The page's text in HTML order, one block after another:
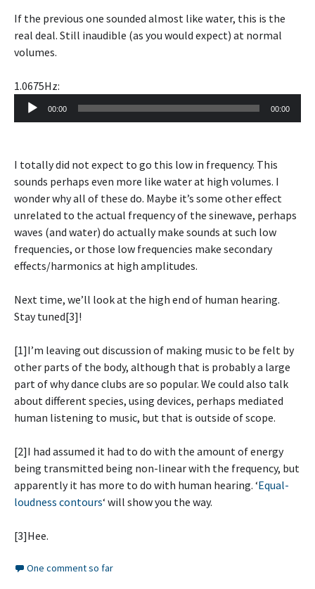
If the previous one sounded almost like water, this is the
real deal. Still inaudible (as you would expect) at normal
volumes.
1.0675Hz:
Audio
Player
00:00 00:00
I totally did not expect to go this low in frequency. This
sounds perhaps even more like water at high volumes. I
wonder why all of these do. Maybe it’s some other effect
unrelated to the actual frequency of the sinewave, perhaps
waves (and water) do actually make sounds at such low
frequencies, or those low frequencies make secondary
effects/harmonics at high amplitudes.
Next time, we’ll look at the high end of human hearing.
Stay tuned[3]!
[1]I’m leaving out discussion of making music to be felt by
other parts of the body, although that is probably a large
part of why dance clubs are so popular. We could also talk
about different species, using devices, perhaps mediated
human listening to music, but that is outside of scope.
[2]I had assumed it had to do with the amount of energy
being transmitted being non-linear with the frequency, but
apparently it has more to do with human hearing. ‘Equal-
loudness contours‘ will show you the way.
[3]Hee.
One comment so far